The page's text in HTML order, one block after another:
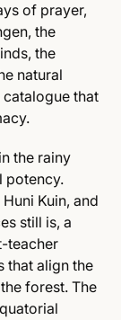
of prayer,
the
the
natural
that
the rainy
potency.
Kuin, and
still is, a
teacher
that align the
forest. The